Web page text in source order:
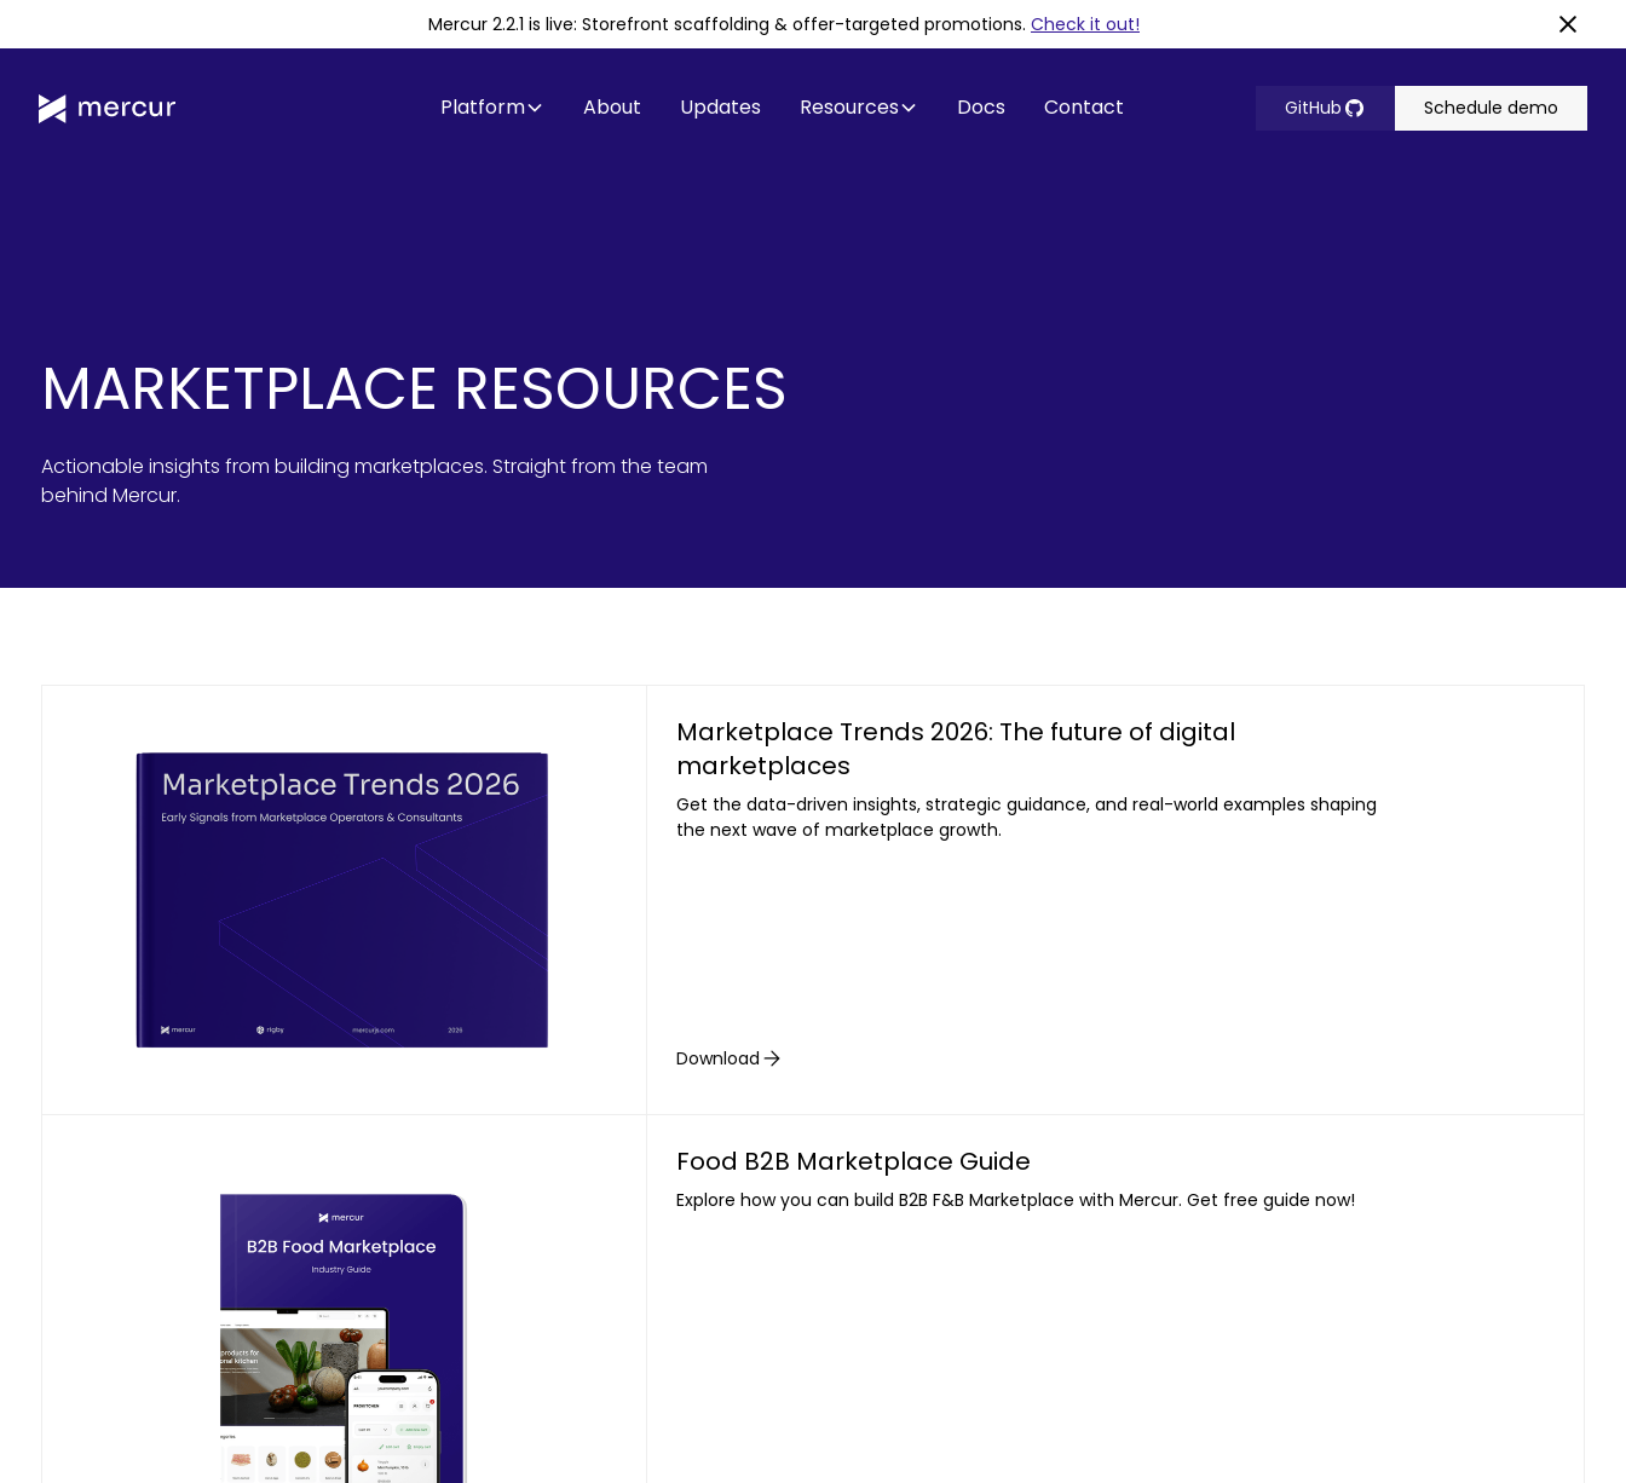
Mercur 2.2.1 is live: Storefront scaffolding & offer-targeted promotions. Check it out!
Platform About Updates Resources Docs Contact GitHub Schedule demo
MARKETPLACE RESOURCES
Actionable insights from building marketplaces. Straight from the team
behind Mercur.
Marketplace Trends 2026: The future of digital
marketplaces
Get the data-driven insights, strategic guidance, and real-world examples shaping
the next wave of marketplace growth.
Download
Food B2B Marketplace Guide
Explore how you can build B2B F&B Marketplace with Mercur. Get free guide now!